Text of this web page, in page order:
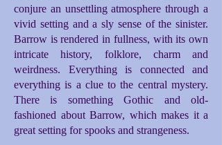
conjure an unsettling atmosphere through a
vivid setting and a sly sense of the sinister.
Barrow is rendered in fullness, with its own
intricate history, folklore, charm and
weirdness. Everything is connected and
everything is a clue to the central mystery.
There is something Gothic and old-
fashioned about Barrow, which makes it a
great setting for spooks and strangeness.